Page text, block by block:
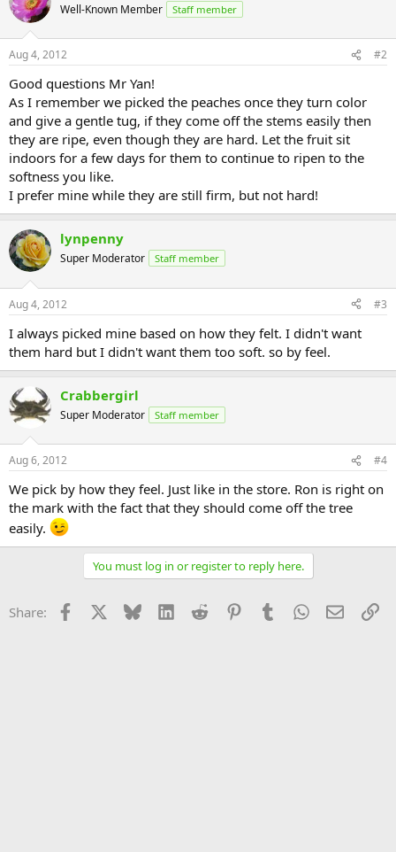
Well-Known Member Staff member
Aug 4, 2012 #2
Good questions Mr Yan!
As I remember we picked the peaches once they turn color
and give a gentle tug, if they come off the stems easily then
they are ripe, even though they are hard. Let the fruit sit
indoors for a few days for them to continue to ripen to the
softness you like.
I prefer mine while they are still firm, but not hard!
lynpenny
Super Moderator Staff member
Aug 4, 2012 #3
I always picked mine based on how they felt. I didn't want
them hard but I didn't want them too soft. so by feel.
Crabbergirl
Super Moderator Staff member
Aug 6, 2012 #4
We pick by how they feel. Just like in the store. Ron is right on
the mark with the fact that they should come off the tree
easily.
You must log in or register to reply here.
Share: Facebook Bluesky LinkedInReddit PinterestTumblrWhatsApp
Email